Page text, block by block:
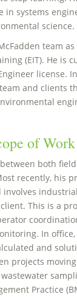
in systems
science.
team
(EIT). He is
license.
and clients
of Work
both
recently, his
This is a
In
and
projects
Practice